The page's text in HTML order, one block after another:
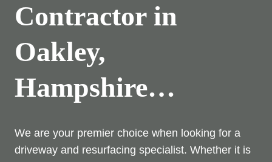
Contractor in
Oakley,
Hampshire…
We are your premier choice when looking for a
driveway and resurfacing specialist. Whether it is